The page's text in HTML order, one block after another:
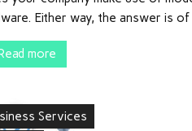
Either way, the answer is
more
Services